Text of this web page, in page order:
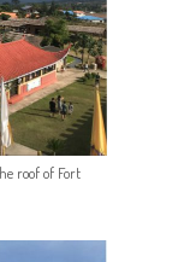
roof of Fort